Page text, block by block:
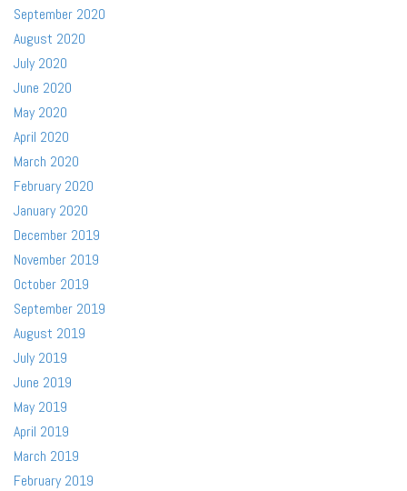
September 2020
August 2020
July 2020
June 2020
May 2020
April 2020
March 2020
February 2020
January 2020
December 2019
November 2019
October 2019
September 2019
August 2019
July 2019
June 2019
May 2019
April 2019
March 2019
February 2019